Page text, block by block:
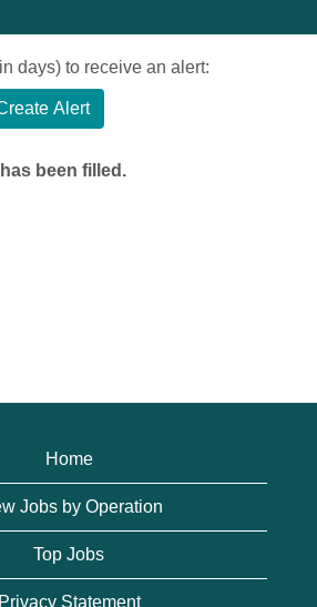
days) to receive an alert:
Alert
been filled.
Home
Jobs by Operation
Top Jobs
Privacy Statement